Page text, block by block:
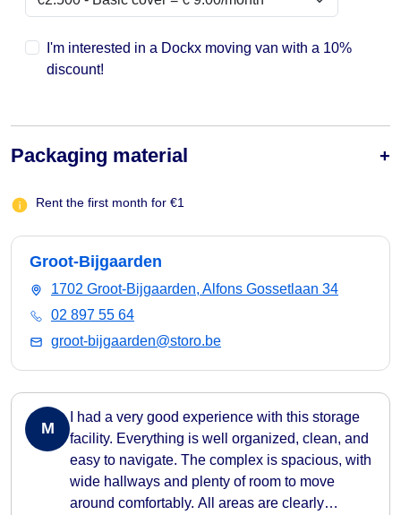
I'm interested in a Dockx moving van with a 10%
discount!
Packaging material
Rent the first month for €1
Groot-Bijgaarden
1702 Groot-Bijgaarden, Alfons Gossetlaan 34
02 897 55 64
groot-bijgaarden@storo.be
M
I had a very good experience with this storage
facility. Everything is well organized, clean, and
easy to navigate. The complex is spacious, with
wide hallways and plenty of room to move
around comfortably. All areas are clearly